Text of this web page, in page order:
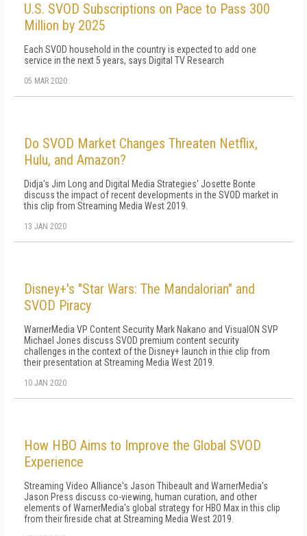
U.S. SVOD Subscriptions on Pace to Pass 300
Million by 2025
Each SVOD household in the country is expected to add one
service in the next 5 years, says Digital TV Research
05 MAR 2020
Do SVOD Market Changes Threaten Netflix,
Hulu, and Amazon?
Didja's Jim Long and Digital Media Strategies' Josette Bonte
discuss the impact of recent developments in the SVOD market in
this clip from Streaming Media West 2019.
13 JAN 2020
Disney+'s "Star Wars: The Mandalorian" and
SVOD Piracy
WarnerMedia VP Content Security Mark Nakano and VisualON SVP
Michael Jones discuss SVOD premium content security
challenges in the context of the Disney+ launch in thie clip from
their presentation at Streaming Media West 2019.
10 JAN 2020
How HBO Aims to Improve the Global SVOD
Experience
Streaming Video Alliance's Jason Thibeault and WarnerMedia's
Jason Press discuss co-viewing, human curation, and other
elements of WarnerMedia's global strategy for HBO Max in this clip
from their fireside chat at Streaming Media West 2019.